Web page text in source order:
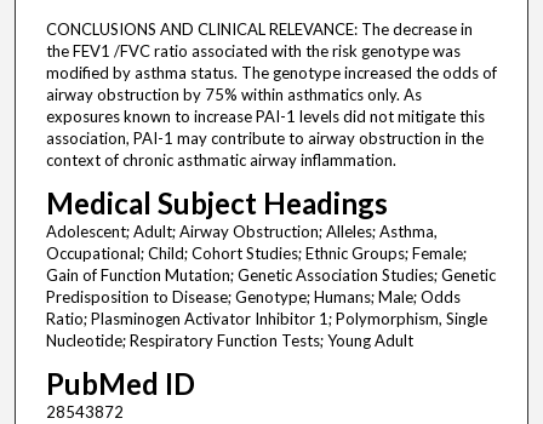
CONCLUSIONS AND CLINICAL RELEVANCE: The decrease in
the FEV1 /FVC ratio associated with the risk genotype was
modified by asthma status. The genotype increased the odds of
airway obstruction by 75% within asthmatics only. As
exposures known to increase PAI-1 levels did not mitigate this
association, PAI-1 may contribute to airway obstruction in the
context of chronic asthmatic airway inflammation.
Medical Subject Headings
Adolescent; Adult; Airway Obstruction; Alleles; Asthma,
Occupational; Child; Cohort Studies; Ethnic Groups; Female;
Gain of Function Mutation; Genetic Association Studies; Genetic
Predisposition to Disease; Genotype; Humans; Male; Odds
Ratio; Plasminogen Activator Inhibitor 1; Polymorphism, Single
Nucleotide; Respiratory Function Tests; Young Adult
PubMed ID
28543872